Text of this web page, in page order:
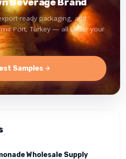
Beverage Brand
ready packaging, and
Port, Turkey — all under your
Samples
Wholesale Supply